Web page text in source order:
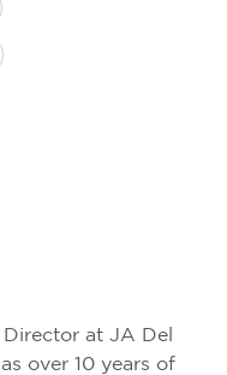
at JA Del
over 10 years of